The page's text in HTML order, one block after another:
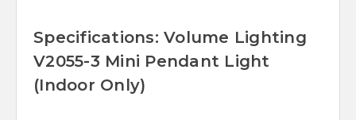
Specifications: Volume Lighting
V2055-3 Mini Pendant Light
(Indoor Only)